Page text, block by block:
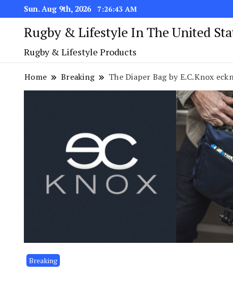
Sun. Aug 9th, 2026 7:26:43 AM
Rugby & Lifestyle In The United
Rugby & Lifestyle Products
Home Breaking The Diaper Bag by E.C.Knox
Breaking